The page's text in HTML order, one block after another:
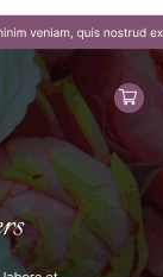
Vista previa
Versión
Last updated
22
Active installations
PHP version
Theme homepage